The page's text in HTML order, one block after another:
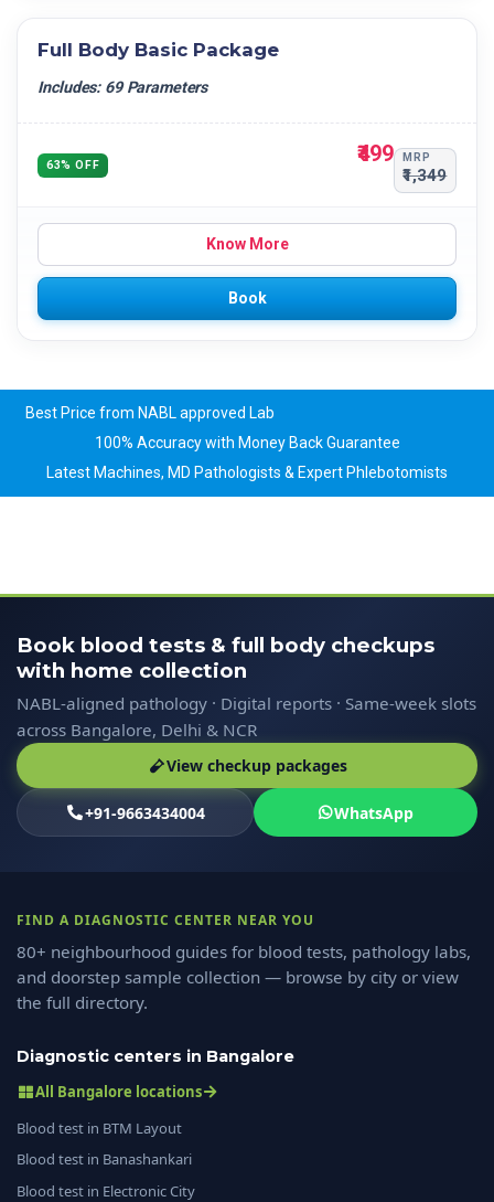
Full Body Basic Package
Includes: 69 Parameters
63% OFF ₹499 MRP
₹1,349
Know More
Book
Best Price from NABL approved Lab
100% Accuracy with Money Back Guarantee
Latest Machines, MD Pathologists & Expert Phlebotomists
Book blood tests & full body checkups
with home collection
NABL-aligned pathology · Digital reports · Same-week slots
across Bangalore, Delhi & NCR
View checkup packages
+91-9663434004 WhatsApp
FIND A DIAGNOSTIC CENTER NEAR YOU
80+ neighbourhood guides for blood tests, pathology labs,
and doorstep sample collection — browse by city or view
the full directory.
Diagnostic centers in Bangalore
All Bangalore locations
Blood test in BTM Layout
Blood test in Banashankari
Blood test in Electronic City